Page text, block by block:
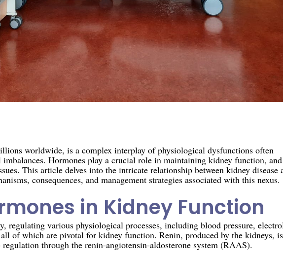
worldwide, is a complex interplay of physiological dysfunctions often
Hormones play a crucial role in maintaining kidney function,
This article delves into the intricate relationship between kidney disease
consequences, and management strategies associated with this nexus.
in Kidney Function
regulating various physiological processes, including blood pressure,
of which are pivotal for kidney function. Renin, produced by the kidneys,
through the renin-angiotensin-aldosterone system (RAAS).